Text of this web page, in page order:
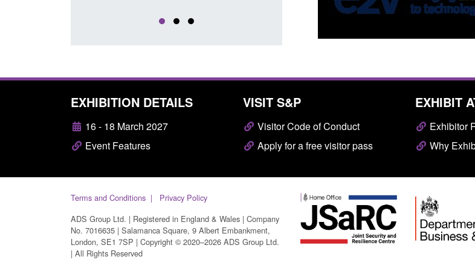
EXHIBITION DETAILS
16 - 18 March 2027
Event Features
VISIT S&P
Visitor Code of Conduct
Apply for a free visitor pass
EXHIBIT
Exhibitor
Why
Terms and Conditions
Privacy Policy
ADS Group Ltd. | Registered in England & Wales | Company
No. 7016635 | Salamanca Square, 9 Albert Embankment,
London, SE1 7SP | Copyright © 2020–2026 ADS Group Ltd.
| All Rights Reserved